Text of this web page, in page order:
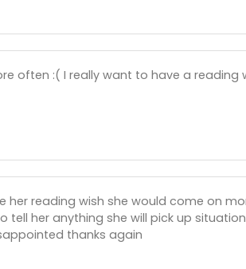
often :( I really want to have a reading
her reading wish she would come on
tell her anything she will pick up
thanks again